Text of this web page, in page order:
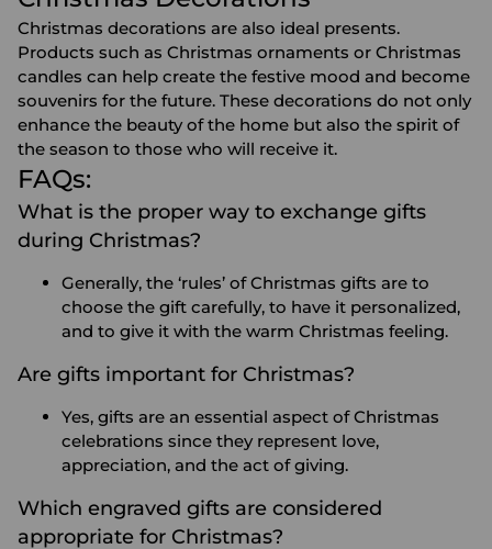
Christmas decorations are also ideal presents.
Products such as Christmas ornaments or Christmas
candles can help create the festive mood and become
souvenirs for the future. These decorations do not only
enhance the beauty of the home but also the spirit of
the season to those who will receive it.
FAQs:
What is the proper way to exchange gifts
during Christmas?
Generally, the ‘rules’ of Christmas gifts are to
choose the gift carefully, to have it personalized,
and to give it with the warm Christmas feeling.
Are gifts important for Christmas?
Yes, gifts are an essential aspect of Christmas
celebrations since they represent love,
appreciation, and the act of giving.
Which engraved gifts are considered
appropriate for Christmas?